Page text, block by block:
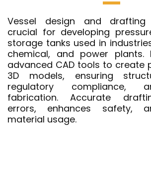
Vessel design and
crucial for developing
storage tanks used in
chemical, and power plants.
advanced CAD tools to create
3D models, ensuring
regulatory compliance,
fabrication. Accurate
errors, enhances safety,
material usage.